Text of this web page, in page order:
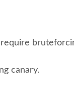
canary.